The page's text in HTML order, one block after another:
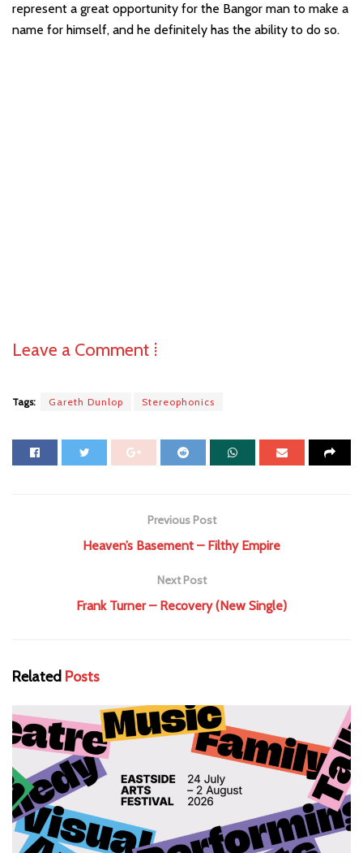
represent a great opportunity for the Bangor man to make a
name for himself, and he definitely has the ability to do so.
Leave a Comment ⁞
Tags: Gareth Dunlop Stereophonics
Previous Post
Heaven’s Basement – Filthy Empire
Next Post
Frank Turner – Recovery (New Single)
Related Posts